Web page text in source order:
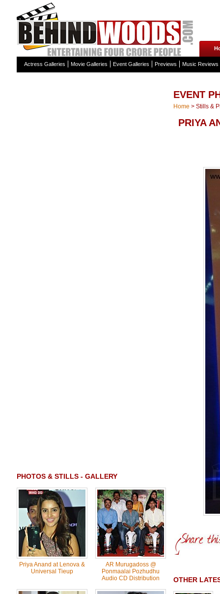
Actress Galleries Movie Galleries Event Galleries Previews Music Reviews
PHOTOS & STILLS - GALLERY
Priya Anand at Lenova &
Universal Tieup
AR Murugadoss @
Ponmaalai Pozhudhu
Audio CD Distribution
EVENT
Home > Stills &
PRIYA
OTHER